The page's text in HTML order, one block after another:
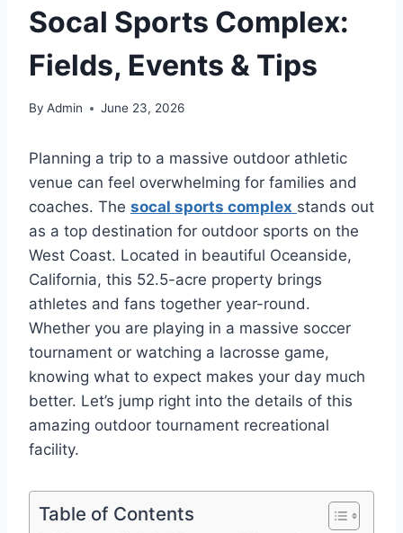
Socal Sports Complex:
Fields, Events & Tips
By Admin June 23, 2026
Planning a trip to a massive outdoor athletic
venue can feel overwhelming for families and
coaches. The socal sports complex stands out
as a top destination for outdoor sports on the
West Coast. Located in beautiful Oceanside,
California, this 52.5-acre property brings
athletes and fans together year-round.
Whether you are playing in a massive soccer
tournament or watching a lacrosse game,
knowing what to expect makes your day much
better. Let’s jump right into the details of this
amazing outdoor tournament recreational
facility.
Table of Contents